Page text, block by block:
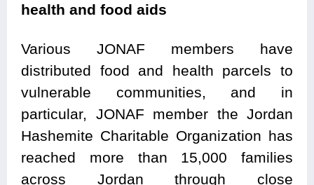
health and food aids
Various JONAF members have
distributed food and health parcels to
vulnerable communities, and in
particular, JONAF member the Jordan
Hashemite Charitable Organization has
reached more than 15,000 families
across Jordan through close